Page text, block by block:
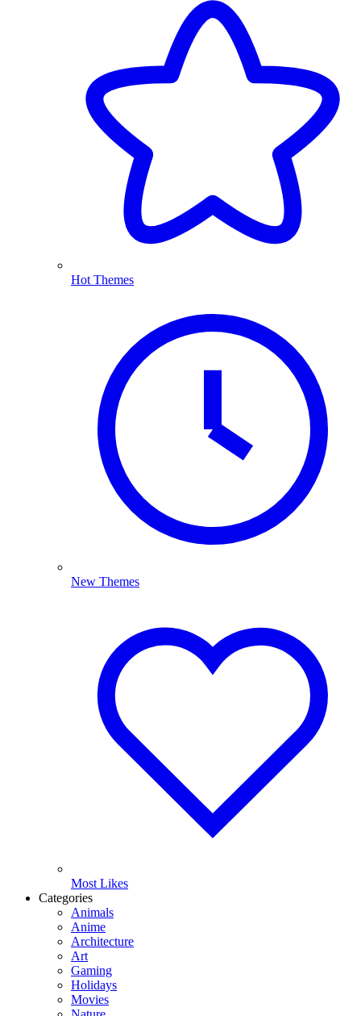
Hot Themes
New Themes
Most Likes
Categories
Animals
Anime
Architecture
Art
Gaming
Holidays
Movies